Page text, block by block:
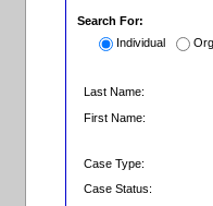
Search For:
Individual
Last Name:
First Name:
Case Type:
Case Status: